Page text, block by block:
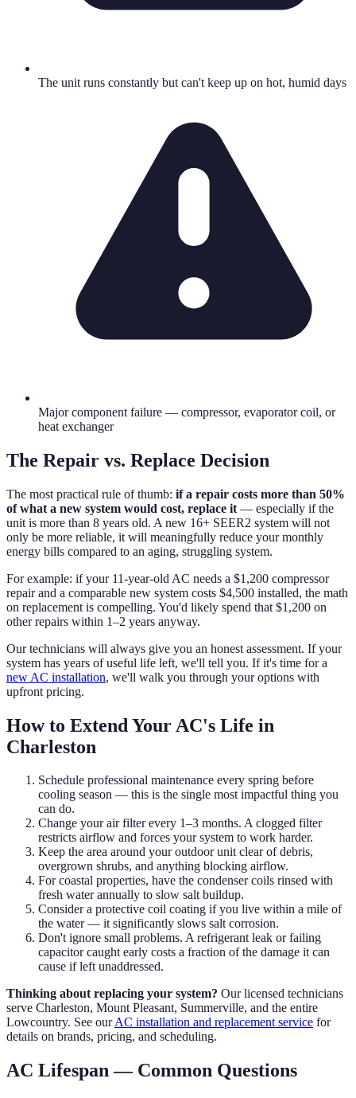
The unit runs constantly but can't keep up on hot, humid days
Major component failure — compressor, evaporator coil, or
heat exchanger
The Repair vs. Replace Decision
The most practical rule of thumb: if a repair costs more than 50%
of what a new system would cost, replace it — especially if the
unit is more than 8 years old. A new 16+ SEER2 system will not
only be more reliable, it will meaningfully reduce your monthly
energy bills compared to an aging, struggling system.
For example: if your 11-year-old AC needs a $1,200 compressor
repair and a comparable new system costs $4,500 installed, the math
on replacement is compelling. You'd likely spend that $1,200 on
other repairs within 1–2 years anyway.
Our technicians will always give you an honest assessment. If your
system has years of useful life left, we'll tell you. If it's time for a
new AC installation, we'll walk you through your options with
upfront pricing.
How to Extend Your AC's Life in
Charleston
Schedule professional maintenance every spring before
cooling season — this is the single most impactful thing you
can do.
Change your air filter every 1–3 months. A clogged filter
restricts airflow and forces your system to work harder.
Keep the area around your outdoor unit clear of debris,
overgrown shrubs, and anything blocking airflow.
For coastal properties, have the condenser coils rinsed with
fresh water annually to slow salt buildup.
Consider a protective coil coating if you live within a mile of
the water — it significantly slows salt corrosion.
Don't ignore small problems. A refrigerant leak or failing
capacitor caught early costs a fraction of the damage it can
cause if left unaddressed.
Thinking about replacing your system? Our licensed technicians
serve Charleston, Mount Pleasant, Summerville, and the entire
Lowcountry. See ourAC installation and replacement service for
details on brands, pricing, and scheduling.
AC Lifespan — Common Questions